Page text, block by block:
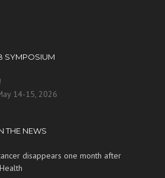
SYMPOSIUM
14-15, 2026
THE NEWS
disappears one month after